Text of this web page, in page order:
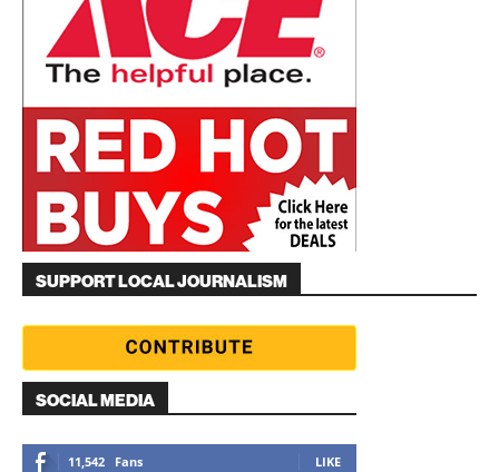
SUPPORT LOCAL JOURNALISM
SOCIAL MEDIA
11,542 Fans LIKE